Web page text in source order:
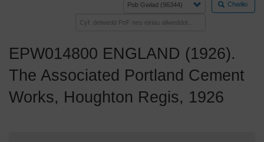
Chwilio
EPW014800 ENGLAND (1926).
The Associated Portland Cement
Works, Houghton Regis, 1926